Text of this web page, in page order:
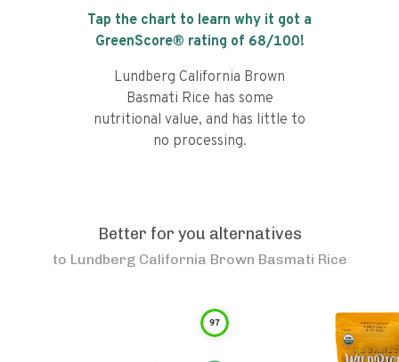
Tap the chart to learn why it got a
GreenScore® rating of 68/100!
Lundberg California Brown
Basmati Rice has some
nutritional value, and has little to
no processing.
Better for you alternatives
to Lundberg California Brown Basmati Rice
97